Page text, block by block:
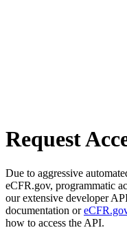
Request
Due to aggressive
eCFR.gov, programmatic
our extensive developer
documentation or
how to access the API.